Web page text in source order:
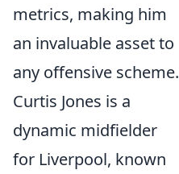
metrics, making him
an invaluable asset to
any offensive scheme.
Curtis Jones is a
dynamic midfielder
for Liverpool, known